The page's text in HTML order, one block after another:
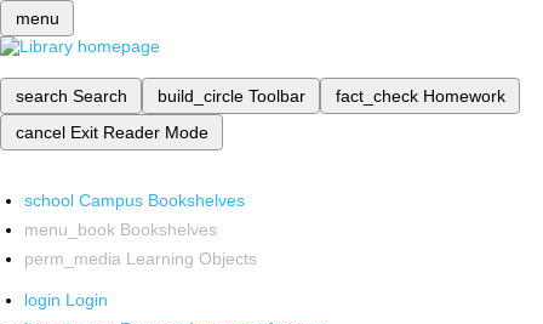
menu
search Search build_circle Toolbar fact_check Homework
cancel Exit Reader Mode
school Campus Bookshelves
menu_book Bookshelves
perm_media Learning Objects
login Login